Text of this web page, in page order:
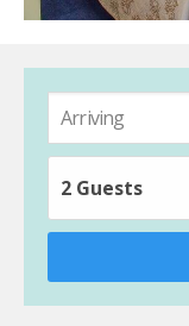
2 Guests